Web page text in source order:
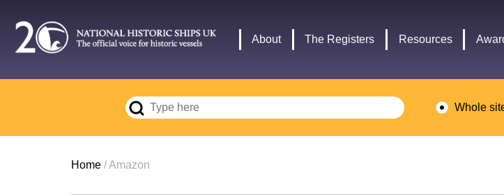
main
navigation
About The Registers Resources
Whole
Breadcrumb
Home Amazon
logo
logo